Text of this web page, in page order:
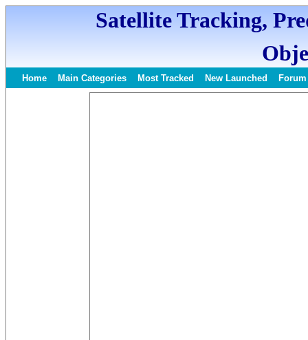
Satellite Tracking,
Home Main Categories Most Tracked New Launched Forum